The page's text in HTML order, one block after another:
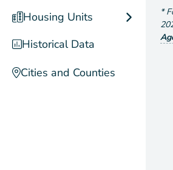
Housing Units
Historical Data
Cities and Counties
*